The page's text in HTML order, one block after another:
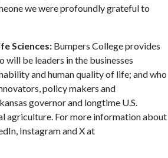
we were profoundly grateful to
Sciences: Bumpers College provides
be leaders in the businesses
and human quality of life; and who
policy makers and
governor and longtime U.S.
agriculture. For more information about
Instagram and X at